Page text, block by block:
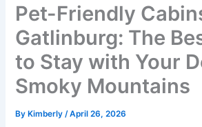
Pet-Friendly
Gatlinburg: The
to Stay with Your
Smoky Mountains
ByKimberly/April 26, 2026